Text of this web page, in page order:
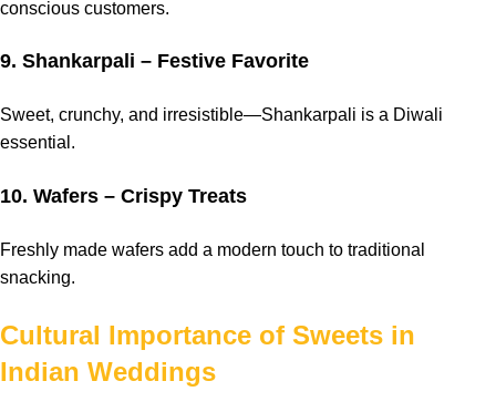
conscious customers.
9. Shankarpali – Festive Favorite
Sweet, crunchy, and irresistible—Shankarpali is a Diwali
essential.
10. Wafers – Crispy Treats
Freshly made wafers add a modern touch to traditional
snacking.
Cultural Importance of Sweets in
Indian Weddings